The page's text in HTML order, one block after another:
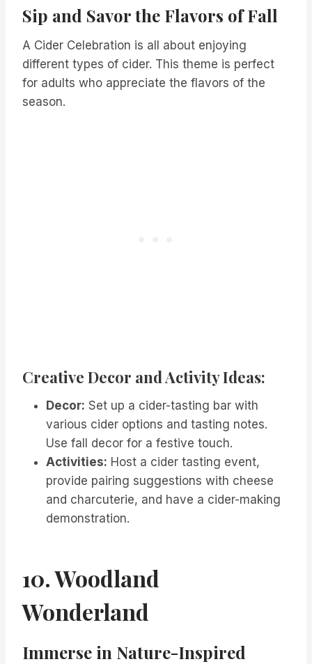
Sip and Savor the Flavors of Fall
A Cider Celebration is all about enjoying
different types of cider. This theme is perfect
for adults who appreciate the flavors of the
season.
Creative Decor and Activity Ideas:
Decor: Set up a cider-tasting bar with
various cider options and tasting notes.
Use fall decor for a festive touch.
Activities: Host a cider tasting event,
provide pairing suggestions with cheese
and charcuterie, and have a cider-making
demonstration.
10. Woodland
Wonderland
Immerse in Nature-Inspired